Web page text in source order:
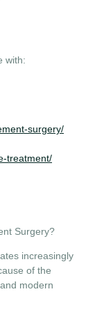
with:
surgery/
treatment/
Surgery?
increasingly
of the
modern